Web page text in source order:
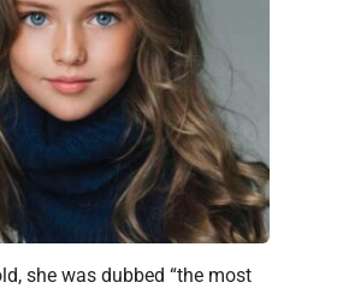
she was dubbed “the most